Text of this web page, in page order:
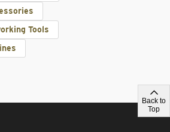
Tools
Back to
Top